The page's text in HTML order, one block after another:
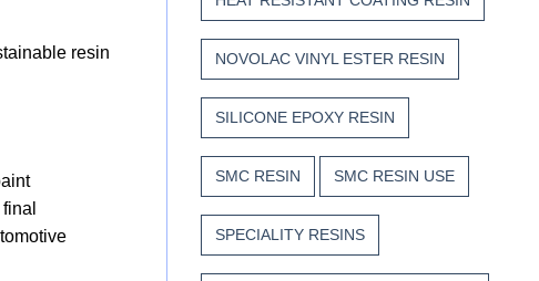
resin
NOVOLAC VINYL ESTER RESIN
SILICONE EPOXY RESIN
SMC RESIN SMC RESIN USE
SPECIALITY RESINS